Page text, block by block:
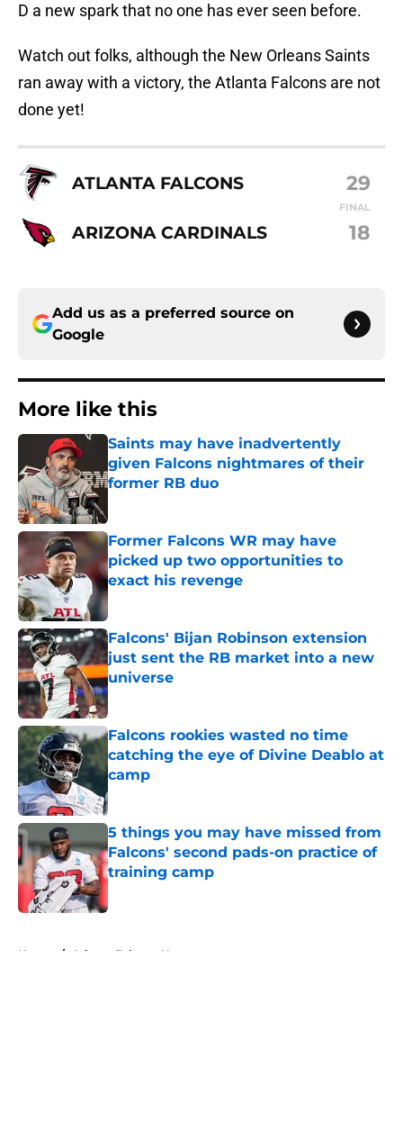
D a new spark that no one has ever seen before.
Watch out folks, although the New Orleans Saints
ran away with a victory, the Atlanta Falcons are not
done yet!
ATLANTA FALCONS 29
FINAL
ARIZONA CARDINALS 18
Add us as a preferred source on
Google
More like this
Saints may have inadvertently
given Falcons nightmares of their
former RB duo
Former Falcons WR may have
picked up two opportunities to
exact his revenge
Published by on Invalid Date
Falcons' Bijan Robinson extension
just sent the RB market into a new
universe
Published by on Invalid Date
Falcons rookies wasted no time
catching the eye of Divine Deablo at
camp
Published by on Invalid Date
5 things you may have missed from
Falcons' second pads-on practice of
training camp
Home / Atlanta Falcons News